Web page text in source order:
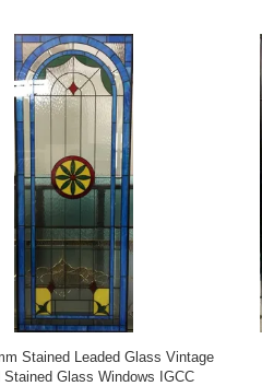
Coloured Stained Leaded Glass
Leadlighting Zinc Patina